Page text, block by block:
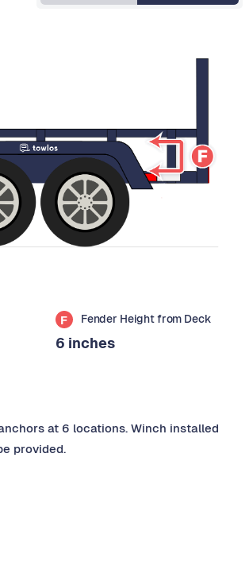
F Fender Height from Deck
6 inches
at 6 locations. Winch installed
provided.